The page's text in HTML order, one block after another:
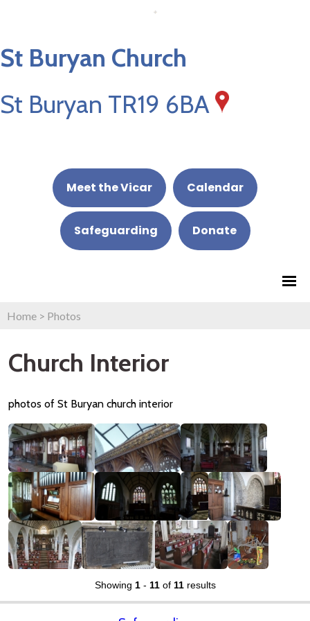
St Buryan Church
St Buryan TR19 6BA
Meet the Vicar Calendar
Safeguarding Donate
Home > Photos
Church Interior
photos of St Buryan church interior
Showing 1- 11of 11results